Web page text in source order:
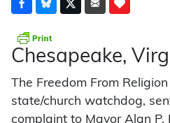
Chesapeake,
The Freedom From
state/church watchdog,
complaint to Mayor Alan P.